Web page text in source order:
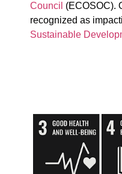
Council (ECOSOC).
recognized as
Sustainable